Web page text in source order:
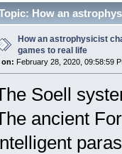
How an
How an astrophysicist
games to real life
on: February 28, 2020, 09:58:59
Soell
ancient